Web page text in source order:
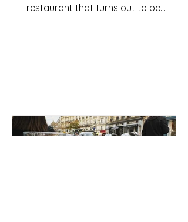
restaurant that turns out to be